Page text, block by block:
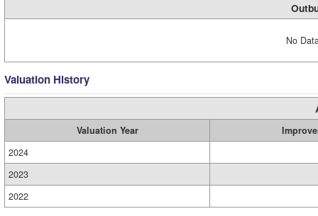
No
Valuation History
Valuation Year
2024
2023
2022